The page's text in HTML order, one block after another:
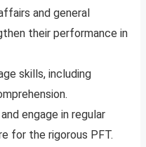
and general
their performance in
skills, including
engage in regular
for the rigorous PFT.